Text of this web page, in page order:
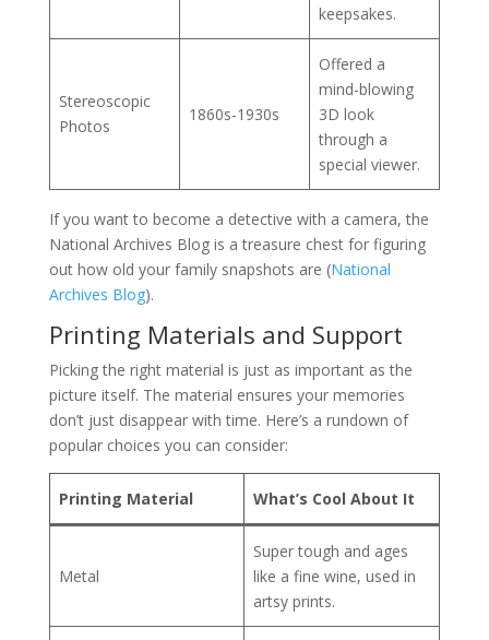
keepsakes.
Stereoscopic
Photos
1860s-1930s
Offered a
mind-blowing
3D look
through a
special viewer.
If you want to become a detective with a camera, the
National Archives Blog is a treasure chest for figuring
out how old your family snapshots are (National
Archives Blog).
Printing Materials and Support
Picking the right material is just as important as the
picture itself. The material ensures your memories
don’t just disappear with time. Here’s a rundown of
popular choices you can consider:
Printing Material What’s Cool About It
Metal
Super tough and ages
like a fine wine, used in
artsy prints.